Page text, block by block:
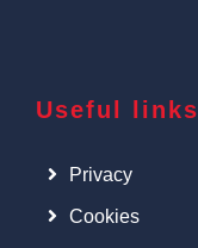
Useful links
Privacy
Cookies